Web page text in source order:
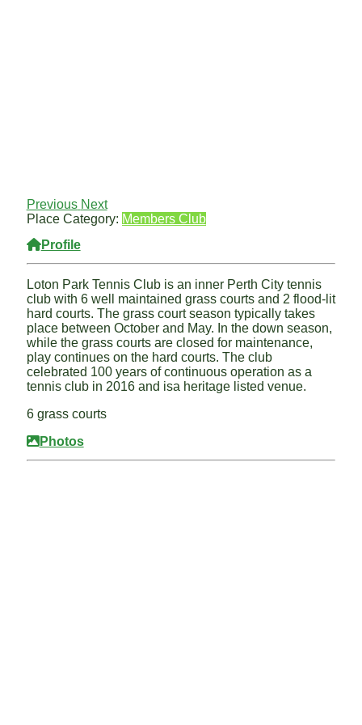
Previous Next
Place Category: Members Club
Profile
Loton Park Tennis Club is an inner Perth City tennis
club with 6 well maintained grass courts and 2 flood-lit
hard courts. The grass court season typically takes
place between October and May. In the down season,
while the grass courts are closed for maintenance,
play continues on the hard courts. The club
celebrated 100 years of continuous operation as a
tennis club in 2016 and isa heritage listed venue.
6 grass courts
Photos